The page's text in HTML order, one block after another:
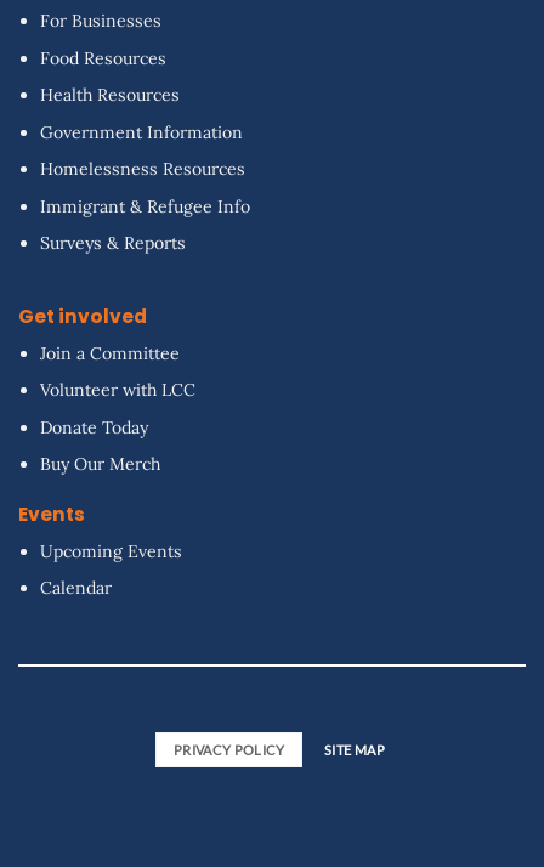
For Businesses
Food Resources
Health Resources
Government Information
Homelessness Resources
Immigrant & Refugee Info
Surveys & Reports
Get involved
Join a Committee
Volunteer with LCC
Donate Today
Buy Our Merch
Events
Upcoming Events
Calendar
PRIVACY POLICY SITE MAP